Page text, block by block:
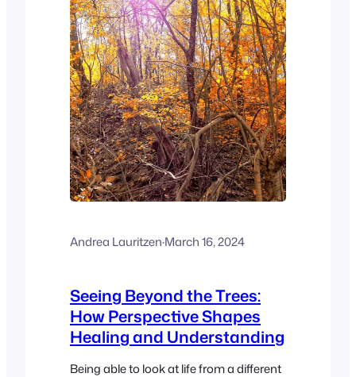
Andrea Lauritzen·March 16, 2024
Seeing Beyond the Trees:
How Perspective Shapes
Healing and Understanding
Being able to look at life from a different